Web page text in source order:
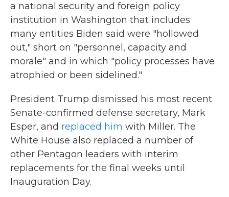
a national security and foreign policy
institution in Washington that includes
many entities Biden said were "hollowed
out," short on "personnel, capacity and
morale" and in which "policy processes have
atrophied or been sidelined."
President Trump dismissed his most recent
Senate-confirmed defense secretary, Mark
Esper, and replaced him with Miller. The
White House also replaced a number of
other Pentagon leaders with interim
replacements for the final weeks until
Inauguration Day.